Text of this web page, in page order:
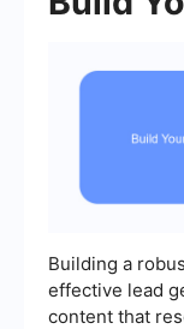
Building a
effective lead
content that